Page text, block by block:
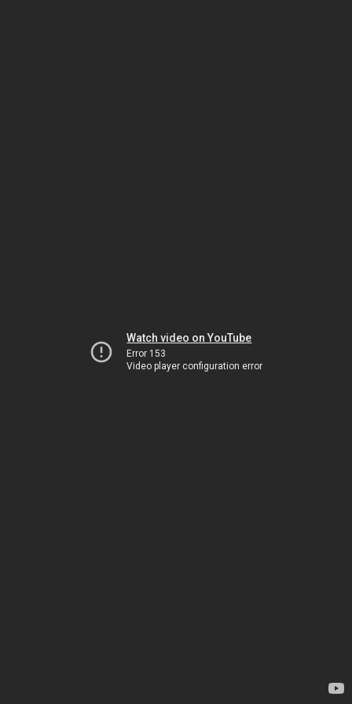
Watch video on YouTube
Error 153
Video player configuration error